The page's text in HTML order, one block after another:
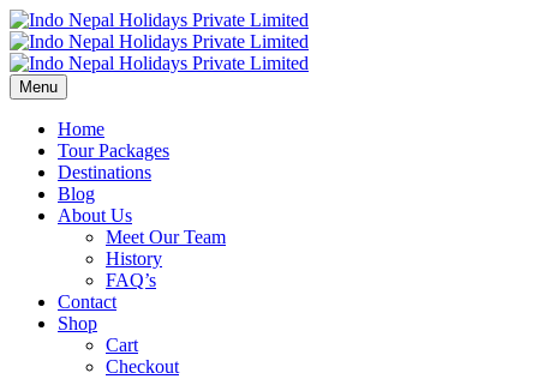
Menu
Home
Tour Packages
Destinations
Blog
About Us
Meet Our Team
History
FAQ’s
Contact
Shop
Cart
Checkout